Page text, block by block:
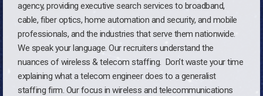
agency, providing executive search services to broadband,
cable, fiber optics, home automation and security, and mobile
professionals, and the industries that serve them nationwide.
We speak your language. Our recruiters understand the
nuances of wireless & telecom staffing. Don’t waste your time
explaining what a telecom engineer does to a generalist
staffing firm. Our focus in wireless and telecommunications